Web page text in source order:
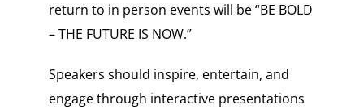
return to in person events will be “BE BOLD
– THE FUTURE IS NOW.”
Speakers should inspire, entertain, and
engage through interactive presentations